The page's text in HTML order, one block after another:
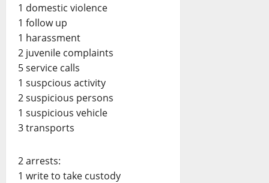
1 domestic violence
1 follow up
1 harassment
2 juvenile complaints
5 service calls
1 suspcious activity
2 suspicious persons
1 suspicious vehicle
3 transports
2 arrests:
1 write to take custody